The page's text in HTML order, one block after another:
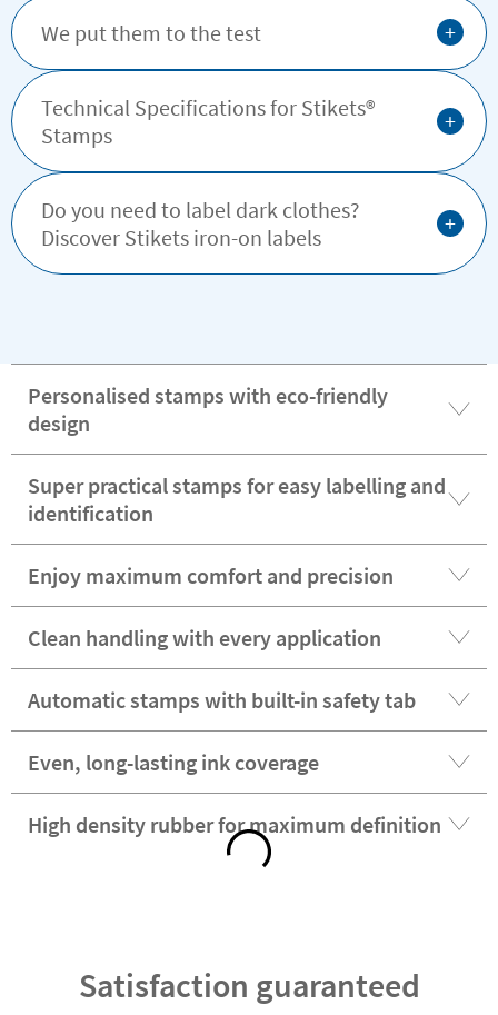
We put them to the test +
Technical Specifications for Stikets®️
Stamps
+
Do you need to label dark clothes?
Discover Stikets iron-on labels
+
Personalised stamps with eco-friendly
design
Super practical stamps for easy labelling and
identification
Enjoy maximum comfort and precision
Clean handling with every application
Automatic stamps with built-in safety tab
Even, long-lasting ink coverage
High density rubber for maximum definition
Satisfaction guaranteed